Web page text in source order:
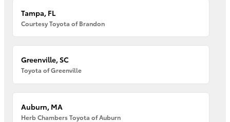
Tampa, FL
Courtesy Toyota of Brandon
Greenville, SC
Toyota of Greenville
Auburn, MA
Herb Chambers Toyota of Auburn